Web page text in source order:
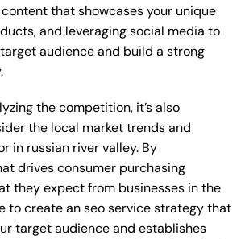
that showcases your unique
and leveraging social media to
audience and build a strong
the competition, it’s also
the local market trends and
in russian river valley. By
drives consumer purchasing
they expect from businesses in the
to create an seo service strategy that
target audience and establishes